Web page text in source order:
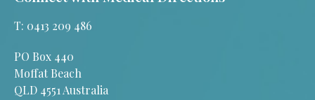
T: 0413 209 486
PO Box 440
Moffat Beach
QLD 4551 Australia